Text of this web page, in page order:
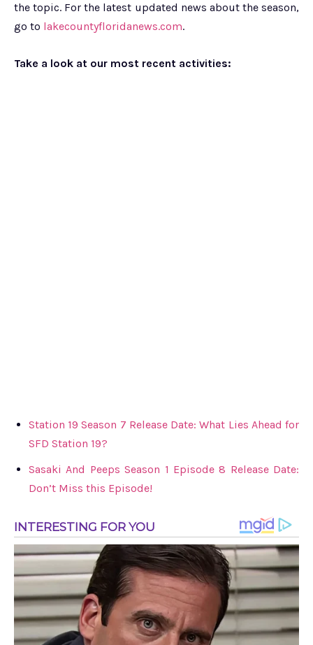
the topic. For the latest updated news about the season,
go to lakecountyfloridanews.com.
Take a look at our most recent activities:
Station 19 Season 7 Release Date: What Lies Ahead for
SFD Station 19?
Sasaki And Peeps Season 1 Episode 8 Release Date:
Don’t Miss this Episode!